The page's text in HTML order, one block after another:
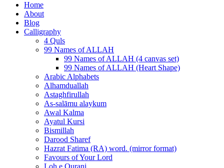
Home
About
Blog
Calligraphy
4 Quls
99 Names of ALLAH
99 Names of ALLAH (4 canvas set)
99 Names of ALLAH (Heart Shape)
Arabic Alphabets
Alhamduallah
Astaghfirullah
As-salāmu alaykum
Awal Kalma
Ayatul Kursi
Bismillah
Darood Sharef
Hazrat Fatima (RA) word. (mirror format)
Favours of Your Lord
Loh e Qurani